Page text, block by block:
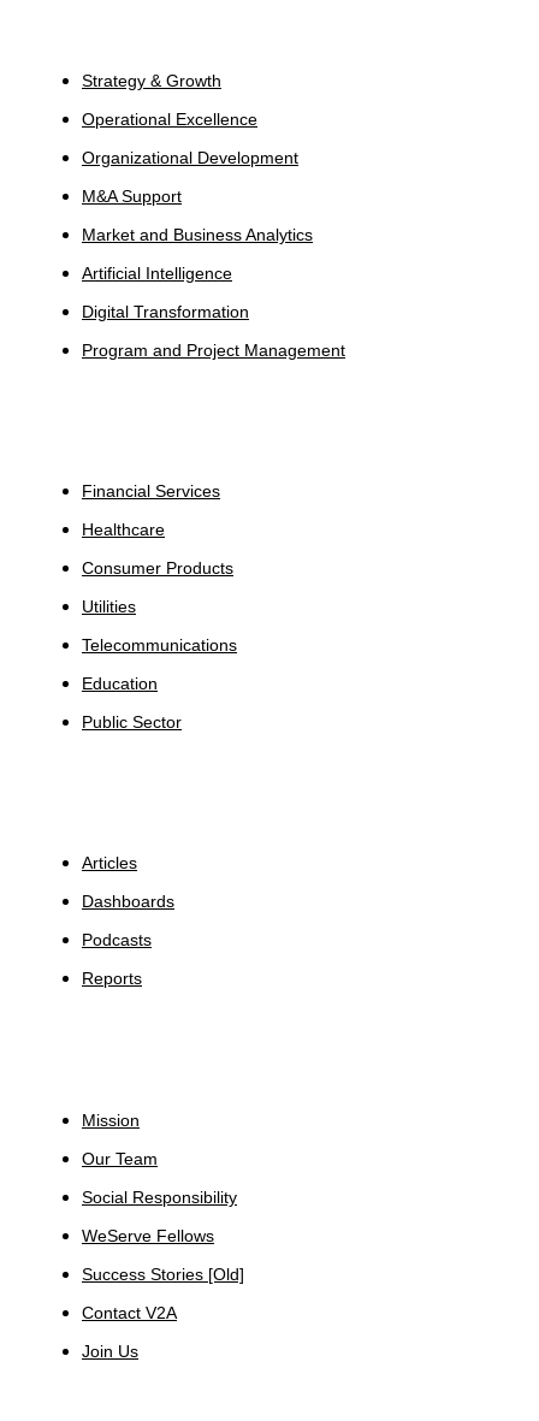
Strategy & Growth
Operational Excellence
Organizational Development
M&A Support
Market and Business Analytics
Artificial Intelligence
Digital Transformation
Program and Project Management
Financial Services
Healthcare
Consumer Products
Utilities
Telecommunications
Education
Public Sector
Articles
Dashboards
Podcasts
Reports
Mission
Our Team
Social Responsibility
WeServe Fellows
Success Stories [Old]
Contact V2A
Join Us